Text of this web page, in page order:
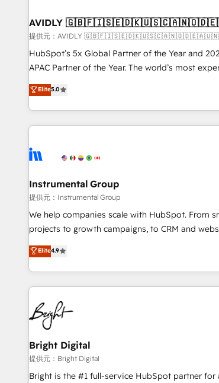
Point Success Media. - Expert deployment of Breeze AI and
custom agents to automate growth. 🏆 Elite Excellence - 8
platform accreditations and deep HIPAA-
expertise. - A team of 250+ experts dedicated to your
AVIDLY
提供元：AVIDLY
HubSpot’s 5x Global Partner of the Year and
APAC Partner of the Year. The world’s most
fully accredited HubSpot Solutions Partner. 🚀 With 2,750+
HubSpot projects delivered and 370+ specialists
EMEA, APAC and NAM, we de-risk complex CRM
programmes and accelerate ROI across every
automation, we turn complexity into clarity,
future.” Others agree it is proof of trust built
measurable impact.
Elite5.0
Instrumental Group
提供元：Instrumental Group
We help companies scale with HubSpot. From
projects to growth campaigns, to CRM and
an agency that's experienced in every inch of
willing to work hand-in-hand with your team to
complex and build a better experience for your
customers.
Elite4.9
Bright Digital
提供元：Bright Digital
Bright is the #1 full-service HubSpot partner for